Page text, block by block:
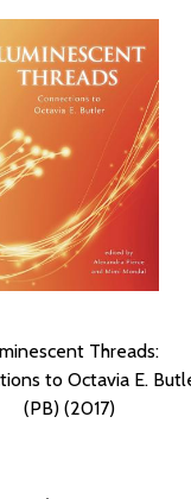
Threads:
to Octavia E.
(PB) (2017)